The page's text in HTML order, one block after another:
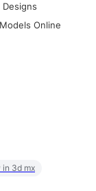
Online
in 3d mx